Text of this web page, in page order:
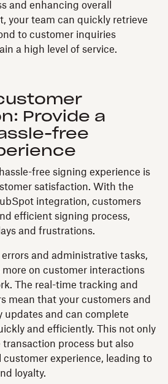
and enhancing overall
your team can quickly retrieve
to customer inquiries
a high level of service.
Provide a
free
free signing experience is
satisfaction. With the
integration, customers
efficient signing process,
and frustrations.
and administrative tasks,
on customer interactions
The real-time tracking and
mean that your customers and
updates and can complete
and efficiently. This not only
process but also
customer experience, leading to
loyalty.